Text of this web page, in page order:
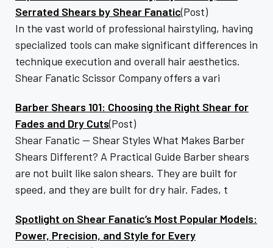
Serrated Shears by Shear Fanatic(Post)
In the vast world of professional hairstyling, having
specialized tools can make significant differences in
technique execution and overall hair aesthetics.
Shear Fanatic Scissor Company offers a vari
Barber Shears 101: Choosing the Right Shear for
Fades and Dry Cuts(Post)
Shear Fanatic — Shear Styles What Makes Barber
Shears Different? A Practical Guide Barber shears
are not built like salon shears. They are built for
speed, and they are built for dry hair. Fades, t
Spotlight on Shear Fanatic’s Most Popular Models:
Power, Precision, and Style for Every